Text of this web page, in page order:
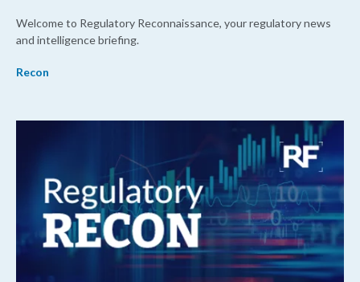
Welcome to Regulatory Reconnaissance, your regulatory news
and intelligence briefing.
Recon